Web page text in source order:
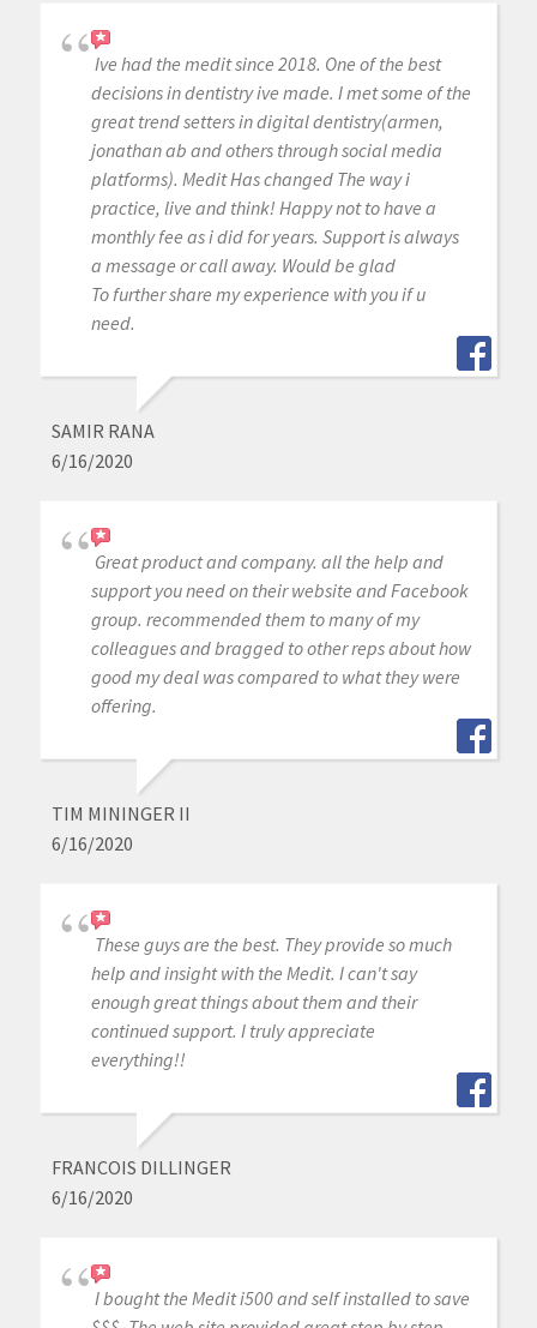
Ive had the medit since 2018. One of the best
decisions in dentistry ive made. I met some of the
great trend setters in digital dentistry(armen,
jonathan ab and others through social media
platforms). Medit Has changed The way i
practice, live and think! Happy not to have a
monthly fee as i did for years. Support is always
a message or call away. Would be glad
To further share my experience with you if u
need.
SAMIR RANA
6/16/2020
Great product and company. all the help and
support you need on their website and Facebook
group. recommended them to many of my
colleagues and bragged to other reps about how
good my deal was compared to what they were
offering.
TIM MININGER II
6/16/2020
These guys are the best. They provide so much
help and insight with the Medit. I can't say
enough great things about them and their
continued support. I truly appreciate
everything!!
FRANCOIS DILLINGER
6/16/2020
I bought the Medit i500 and self installed to save